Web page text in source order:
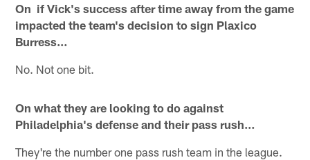
On if Vick's success after time away from the game
impacted the team's decision to sign Plaxico
Burress…
No. Not one bit.
On what they are looking to do against
Philadelphia's defense and their pass rush…
They're the number one pass rush team in the league.